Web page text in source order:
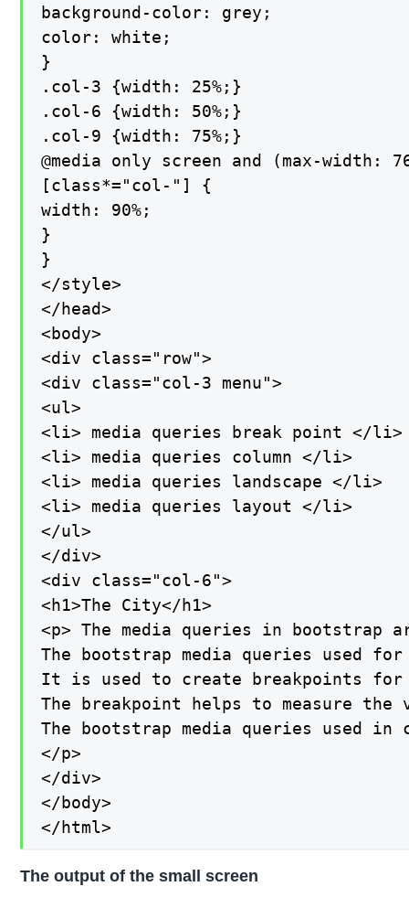
background-color: grey;
color: white;
}
.col-3 {width: 25%;}
.col-6 {width: 50%;}
.col-9 {width: 75%;}
@media only screen and (max-width:
[class*="col-"] {
width: 90%;
}
}
</style>
</head>
<body>
<div class="row">
<div class="col-3 menu">
<ul>
<li> media queries break point </li>
<li> media queries column </li>
<li> media queries landscape </li>
<li> media queries layout </li>
</ul>
</div>
<div class="col-6">
<h1>The City</h1>
<p> The media queries in bootstrap
The bootstrap media queries used
It is used to create breakpoints for
The breakpoint helps to measure
The bootstrap media queries used
</p>
</div>
</body>
</html>
The output of the small screen